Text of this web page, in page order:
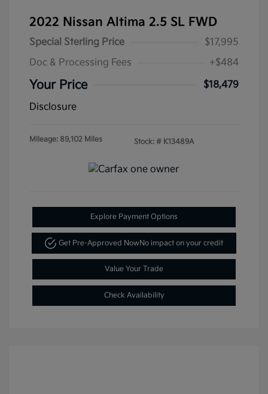
2022 Nissan Altima 2.5 SL FWD
Special Sterling Price
$17,995
Doc & Processing Fees
+$484
Your Price
$18,479
Disclosure
Mileage: 89,102 Miles Stock: # K13489A
Explore Payment Options
Get Pre-Approved NowNo impact on your credit
Value Your Trade
Check Availability